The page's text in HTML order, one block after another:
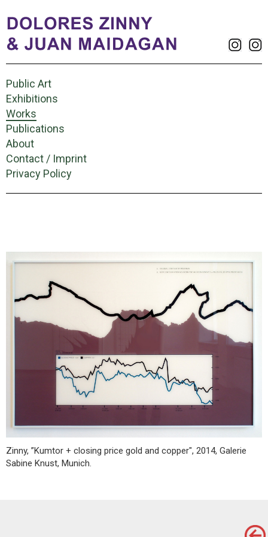
Public Art
Exhibitions
Works
Publications
About
Contact / Imprint
Privacy Policy
Zinny, ”Kumtor + closing price gold and copper", 2014, Galerie
Sabine Knust, Munich.